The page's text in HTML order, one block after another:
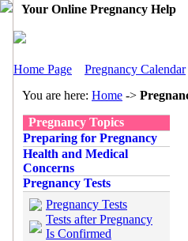
Your Online Pregnancy Help
Home Page
Pregnancy Calendar
You are here: Home ->
Pregnancy Topics
Preparing for Pregnancy
Health and Medical
Concerns
Pregnancy Tests
Pregnancy Tests
Tests after Pregnancy
Is Confirmed